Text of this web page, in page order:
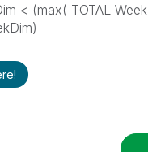
< (max( TOTAL